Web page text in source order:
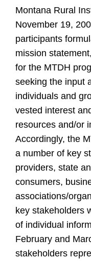
Montana Rural
November 19,
participants
mission
for the MTDH
seeking the input
individuals and
vested interest
resources and/or
Accordingly, the
a number of key
providers, state
consumers,
associations/
key stakeholders
of individual
February and
stakeholders